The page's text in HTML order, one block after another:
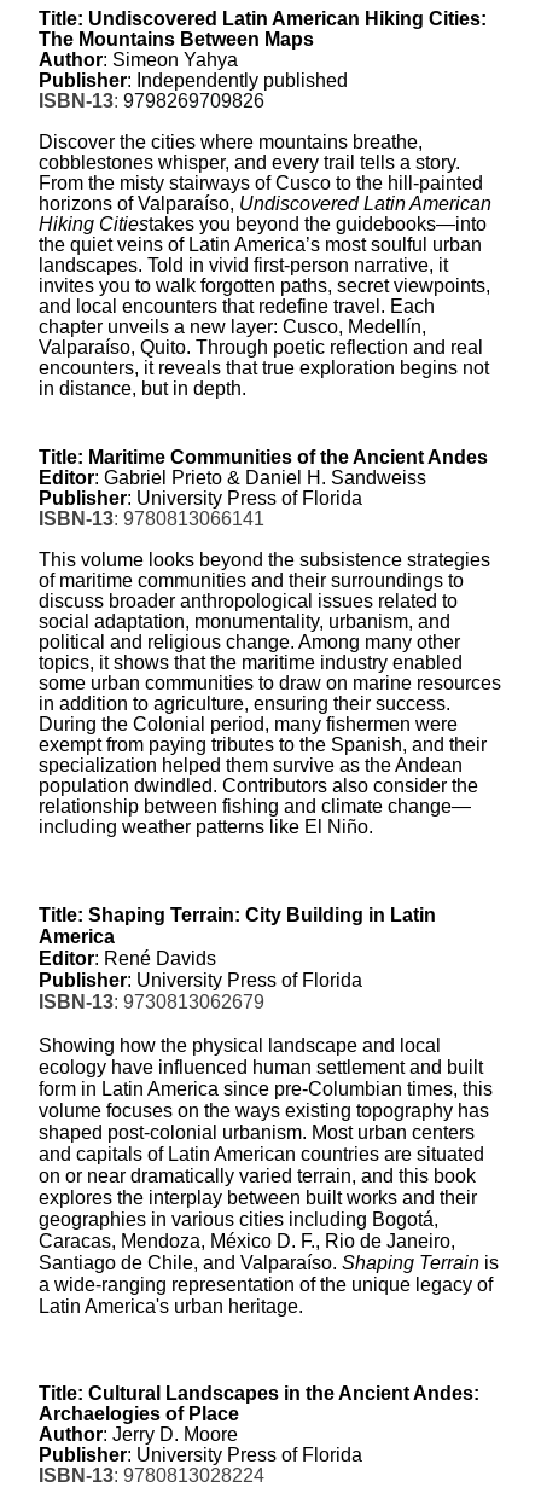
Title: Undiscovered Latin American Hiking Cities:
The Mountains Between Maps
Author: Simeon Yahya
Publisher: Independently published
ISBN-13: 9798269709826
Discover the cities where mountains breathe,
cobblestones whisper, and every trail tells a story.
From the misty stairways of Cusco to the hill-painted
horizons of Valparaíso, Undiscovered Latin American
Hiking Citiestakes you beyond the guidebooks—into
the quiet veins of Latin America’s most soulful urban
landscapes. Told in vivid first-person narrative, it
invites you to walk forgotten paths, secret viewpoints,
and local encounters that redefine travel. Each
chapter unveils a new layer: Cusco, Medellín,
Valparaíso, Quito. Through poetic reflection and real
encounters, it reveals that true exploration begins not
in distance, but in depth.
Title: Maritime Communities of the Ancient Andes
Editor: Gabriel Prieto & Daniel H. Sandweiss
Publisher: University Press of Florida
ISBN-13: 9780813066141
This volume looks beyond the subsistence strategies
of maritime communities and their surroundings to
discuss broader anthropological issues related to
social adaptation, monumentality, urbanism, and
political and religious change. Among many other
topics, it shows that the maritime industry enabled
some urban communities to draw on marine resources
in addition to agriculture, ensuring their success.
During the Colonial period, many fishermen were
exempt from paying tributes to the Spanish, and their
specialization helped them survive as the Andean
population dwindled. Contributors also consider the
relationship between fishing and climate change—
including weather patterns like El Niño.
Title: Shaping Terrain: City Building in Latin
America
Editor: René Davids
Publisher: University Press of Florida
ISBN-13: 9730813062679
Showing how the physical landscape and local
ecology have influenced human settlement and built
form in Latin America since pre-Columbian times, this
volume focuses on the ways existing topography has
shaped post-colonial urbanism. Most urban centers
and capitals of Latin American countries are situated
on or near dramatically varied terrain, and this book
explores the interplay between built works and their
geographies in various cities including Bogotá,
Caracas, Mendoza, México D. F., Rio de Janeiro,
Santiago de Chile, and Valparaíso. Shaping Terrain is
a wide-ranging representation of the unique legacy of
Latin America's urban heritage.
Title: Cultural Landscapes in the Ancient Andes:
Archaelogies of Place
Author: Jerry D. Moore
Publisher: University Press of Florida
ISBN-13: 9780813028224